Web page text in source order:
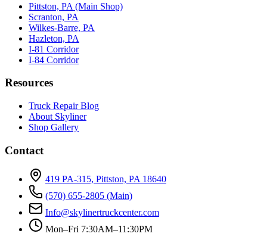
Pittston, PA (Main Shop)
Scranton, PA
Wilkes-Barre, PA
Hazleton, PA
I-81 Corridor
I-84 Corridor
Resources
Truck Repair Blog
About Skyliner
Shop Gallery
Contact
419 PA-315, Pittston, PA 18640
(570) 655-2805 (Main)
Info@skylinertruckcenter.com
Mon–Fri 7:30AM–11:30PM